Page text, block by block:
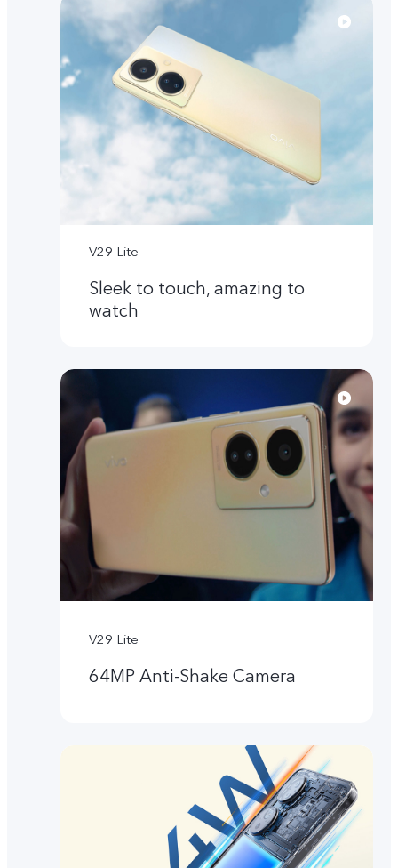
V29 Lite
Sleek to touch, amazing to
watch
V29 Lite
64MP Anti-Shake Camera